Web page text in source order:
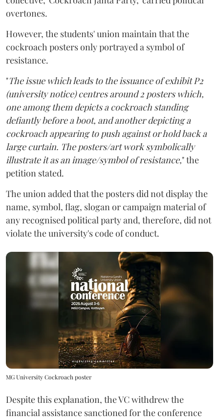
overtones.
However, the students' union maintain that the
cockroach posters only portrayed a symbol of
resistance.
"The issue which leads to the issuance of exhibit P2
(university notice) centres around 2 posters which,
one among them depicts a cockroach standing
defiantly before a boot, and another depicting a
cockroach appearing to push against or hold back a
large curtain. The posters/art work symbolically
illustrate it as an image/symbol of resistance," the
petition stated.
The union added that the posters did not display the
name, symbol, flag, slogan or campaign material of
any recognised political party and, therefore, did not
violate the university's code of conduct.
MG University Cockroach poster
Despite this explanation, the VC withdrew the
financial assistance sanctioned for the conference